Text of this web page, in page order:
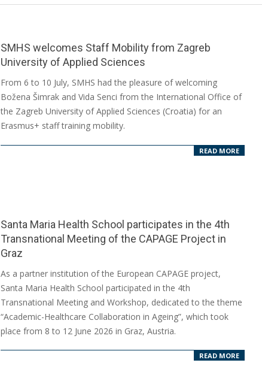
SMHS welcomes Staff Mobility from Zagreb
University of Applied Sciences
From 6 to 10 July, SMHS had the pleasure of welcoming
Božena Šimrak and Vida Senci from the International Office of
the Zagreb University of Applied Sciences (Croatia) for an
Erasmus+ staff training mobility.
READ MORE
Santa Maria Health School participates in the 4th
Transnational Meeting of the CAPAGE Project in
Graz
As a partner institution of the European CAPAGE project,
Santa Maria Health School participated in the 4th
Transnational Meeting and Workshop, dedicated to the theme
“Academic-Healthcare Collaboration in Ageing”, which took
place from 8 to 12 June 2026 in Graz, Austria.
READ MORE